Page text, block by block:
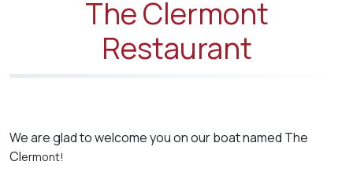
The Clermont
Restaurant
We are glad to welcome you on our boat named The
Clermont!